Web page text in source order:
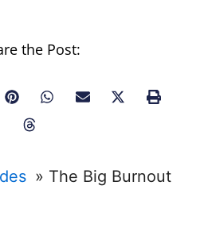
the Post:
» The Big Burnout